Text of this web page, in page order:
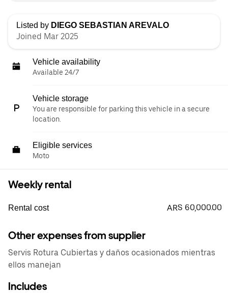
Listed by DIEGO SEBASTIAN AREVALO
Joined Mar 2025
Vehicle availability
Available 24/7
Vehicle storage
You are responsible for parking this vehicle in a secure
location.
Eligible services
Moto
Weekly rental
Rental cost ARS 60,000.00
Other expenses from supplier
Servis Rotura Cubiertas y daños ocasionados mientras
ellos manejan
Includes